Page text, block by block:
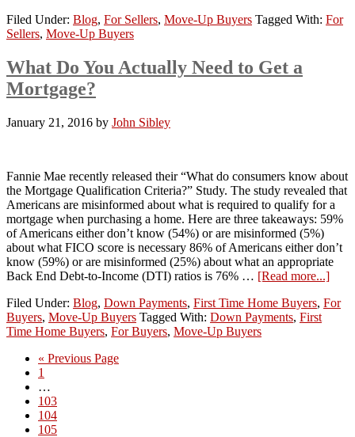
Filed Under: Blog, For Sellers, Move-Up Buyers Tagged With: For
Sellers, Move-Up Buyers
What Do You Actually Need to Get a
Mortgage?
January 21, 2016 by John Sibley
Fannie Mae recently released their “What do consumers know about
the Mortgage Qualification Criteria?” Study. The study revealed that
Americans are misinformed about what is required to qualify for a
mortgage when purchasing a home. Here are three takeaways: 59%
of Americans either don’t know (54%) or are misinformed (5%)
about what FICO score is necessary 86% of Americans either don’t
know (59%) or are misinformed (25%) about what an appropriate
Back End Debt-to-Income (DTI) ratios is 76% … [Read more...]
Filed Under: Blog, Down Payments, First Time Home Buyers, For
Buyers, Move-Up Buyers Tagged With: Down Payments, First
Time Home Buyers, For Buyers, Move-Up Buyers
« Previous Page
1
…
103
104
105